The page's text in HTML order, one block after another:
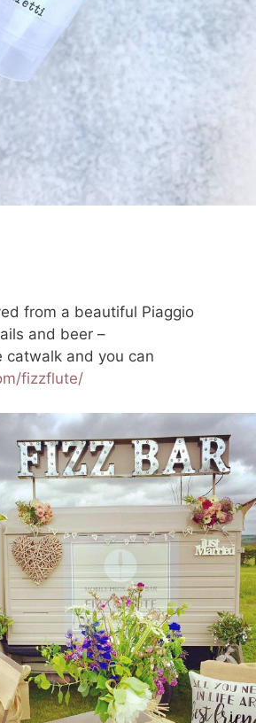
from a beautiful Piaggio
and beer –
catwalk and you can
fizzflute/